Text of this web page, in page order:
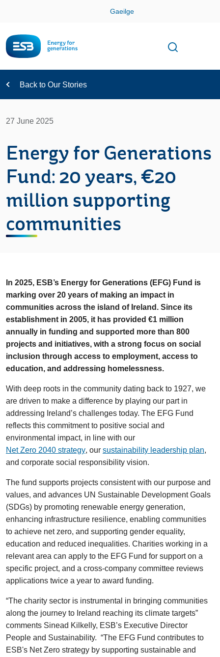
Gaeilge
Toggle
Back to Our Stories
27 June 2025
Energy for Generations
Fund: 20 years, €20
million supporting
communities
In 2025, ESB’s Energy for Generations (EFG) Fund is
marking over 20 years of making an impact in
communities across the island of Ireland. Since its
establishment in 2005, it has provided €1 million
annually in funding and supported more than 800
projects and initiatives, with a strong focus on social
inclusion through access to employment, access to
education, and addressing homelessness.
With deep roots in the community dating back to 1927, we
are driven to make a difference by playing our part in
addressing Ireland’s challenges today. The EFG Fund
reflects this commitment to positive social and
environmental impact, in line with our
Net Zero 2040 strategy, our sustainability leadership plan,
and corporate social responsibility vision.
The fund supports projects consistent with our purpose and
values, and advances UN Sustainable Development Goals
(SDGs) by promoting renewable energy generation,
enhancing infrastructure resilience, enabling communities
to achieve net zero, and supporting gender equality,
education and reduced inequalities. Charities working in a
relevant area can apply to the EFG Fund for support on a
specific project, and a cross-company committee reviews
applications twice a year to award funding.
“The charity sector is instrumental in bringing communities
along the journey to Ireland reaching its climate targets”
comments Sinead Kilkelly, ESB’s Executive Director
People and Sustainability. “The EFG Fund contributes to
ESB's Net Zero strategy by supporting sustainable and